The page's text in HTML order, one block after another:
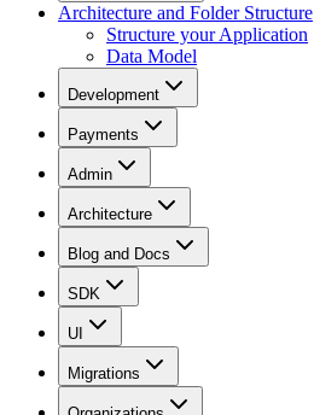
Architecture and Folder Structure
Structure your Application
Data Model
Development
Payments
Admin
Architecture
Blog and Docs
SDK
UI
Migrations